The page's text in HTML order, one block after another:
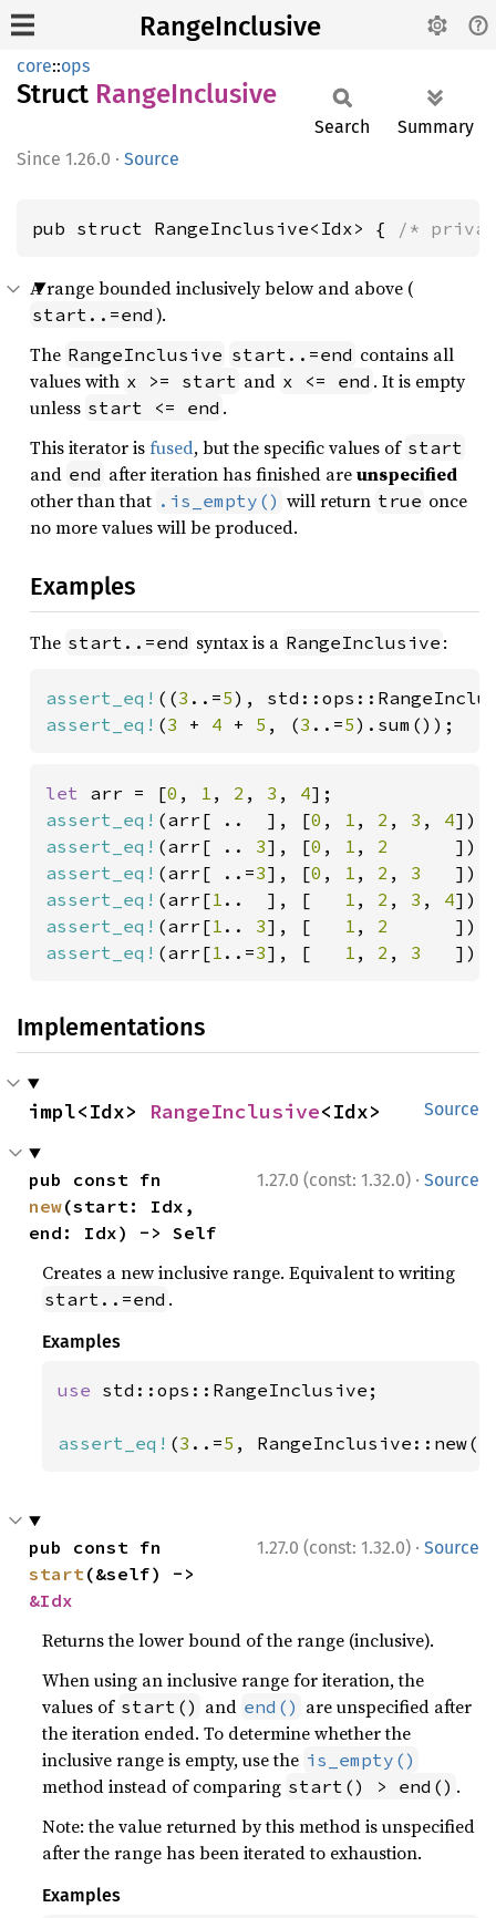
RangeInclusive
core::ops
Struct RangeInclusive
1.26.0 · Source
Search Summary
pub struct RangeInclusive<Idx> { /*
A range bounded inclusively below and above (
start..=end ).
The RangeInclusive start..=end contains all
values with x >= start and x <= end . It is empty
unless start <= end .
This iterator isfused, but the specific values of start
and end after iteration has finished areunspecified
other than that .is_empty() will return true once
no more values will be produced.
Examples
The start..=end syntax is a RangeInclusive :
assert_eq! ((3 ..=5),
assert_eq! (3 + 4 + 5 , (3 ..=5).sum());
let arr = [0 , 1 , 2 , 3 , 4
assert_eq! (arr[ ..  ], [0 , 1 , 2 , 3 , 4
assert_eq! (arr[ .. 3], [0 , 1 , 2
assert_eq! (arr[ ..=3], [0 , 1 , 2 , 3
assert_eq! (arr[1 ..  ], [ 1 , 2 , 3 , 4
assert_eq! (arr[1 .. 3], [ 1 , 2
assert_eq! (arr[1 ..=3], [ 1 , 2 , 3
Implementations
Source
impl<Idx> RangeInclusive<Idx>
1.27.0 (const: 1.32.0) · Source
new(start: Idx,
end: Idx) -> Self
Creates a new inclusive range. Equivalent to writing
start..=end .
Examples
use std::ops::RangeInclusive;
assert_eq! (3 ..=5 , RangeInclusive::new(
1.27.0 (const: 1.32.0) · Source
start
&Idx
Returns the lower bound of the range (inclusive).
When using an inclusive range for iteration, the
values of start() and end() are unspecified after
the iteration ended. To determine whether the
inclusive range is empty, use the is_empty()
method instead of comparing start() > end() .
Note: the value returned by this method is unspecified
after the range has been iterated to exhaustion.
Examples